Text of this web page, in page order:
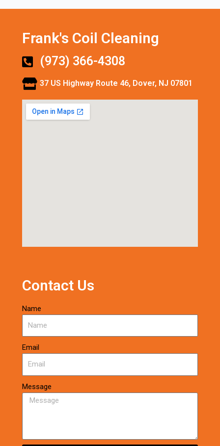
Frank's Coil Cleaning
(973) 366-4308
37 US Highway Route 46, Dover, NJ 07801
Contact Us
Name
Email
Message